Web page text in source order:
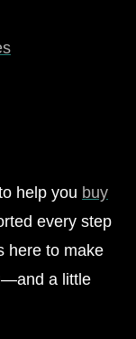
help you buy
every step
here to make
a little